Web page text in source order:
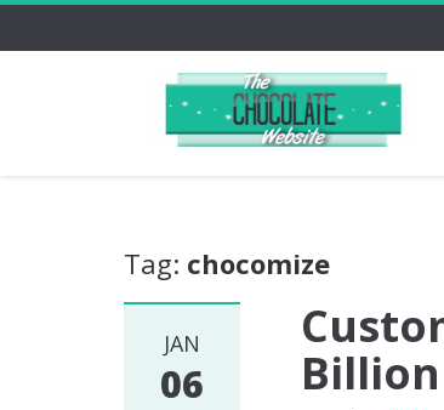
Tag: chocomize
JAN
06